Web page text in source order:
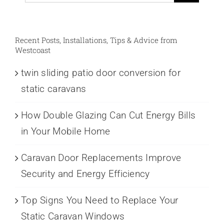
Recent Posts, Installations, Tips & Advice from
Westcoast
twin sliding patio door conversion for
static caravans
How Double Glazing Can Cut Energy Bills
in Your Mobile Home
Caravan Door Replacements Improve
Security and Energy Efficiency
Top Signs You Need to Replace Your
Static Caravan Windows